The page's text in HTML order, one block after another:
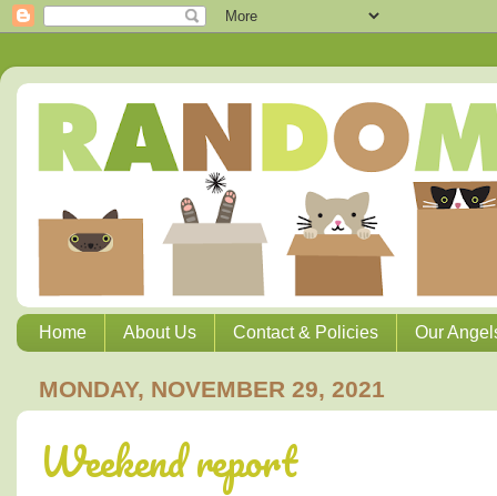
Home About Us Contact & Policies Our
MONDAY, NOVEMBER 29, 2021
Weekend report